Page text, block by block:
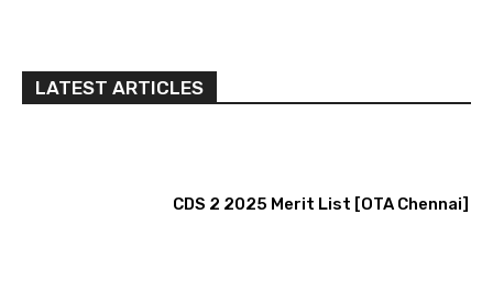
LATEST ARTICLES
CDS 2 2025 Merit List [OTA Chennai]